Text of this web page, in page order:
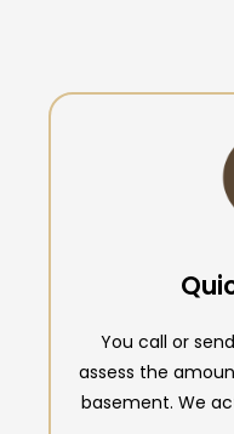
You call or
assess the
basement. We